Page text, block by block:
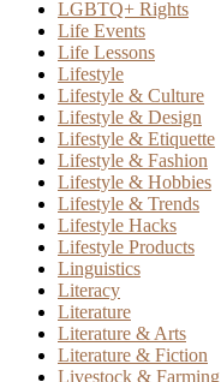
LGBTQ+ Rights
Life Events
Life Lessons
Lifestyle
Lifestyle & Culture
Lifestyle & Design
Lifestyle & Etiquette
Lifestyle & Fashion
Lifestyle & Hobbies
Lifestyle & Trends
Lifestyle Hacks
Lifestyle Products
Linguistics
Literacy
Literature
Literature & Arts
Literature & Fiction
Livestock & Farming